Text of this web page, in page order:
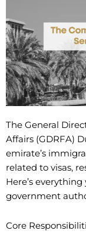
The General
Affairs (GDRFA)
emirate’s
related to visas,
Here’s
government
Core